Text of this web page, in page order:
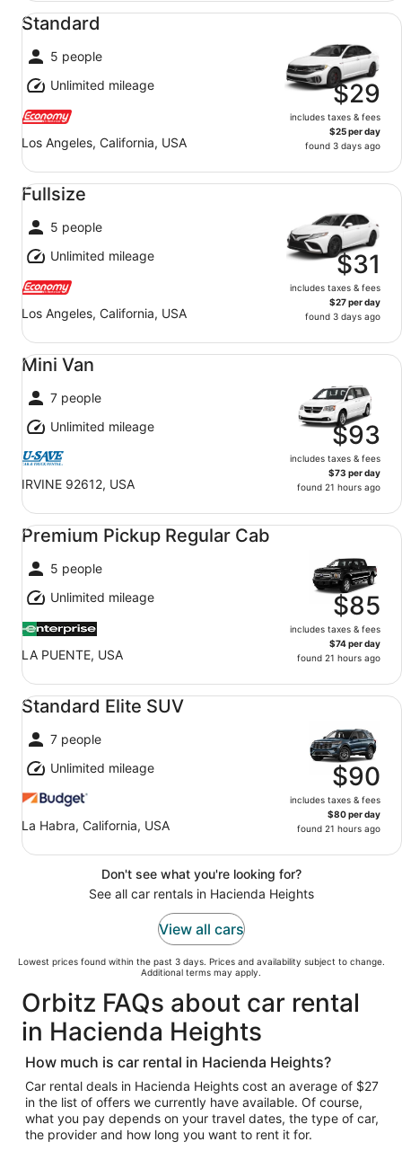
Standard
5 people
Unlimited mileage
Los Angeles, California, USA
$29
includes taxes & fees
$25 per day
found 3 days ago
Standard undefined
Fullsize
5 people
Unlimited mileage
Los Angeles, California, USA
$31
includes taxes & fees
$27 per day
found 3 days ago
Fullsize undefined
Mini Van
7 people
Unlimited mileage
IRVINE 92612, USA
$93
includes taxes & fees
$73 per day
found 21 hours ago
Mini Van undefined
Premium Pickup Regular Cab
5 people
Unlimited mileage
LA PUENTE, USA
$85
includes taxes & fees
$74 per day
found 21 hours ago
Premium Pickup Regular Cab undefined
Standard Elite SUV
7 people
Unlimited mileage
La Habra, California, USA
$90
includes taxes & fees
$80 per day
found 21 hours ago
Standard Elite SUV undefined
Don't see what you're looking for?
See all car rentals in Hacienda Heights
View all cars
Lowest prices found within the past 3 days. Prices and availability subject to change.
Additional terms may apply.
Orbitz FAQs about car rental
in Hacienda Heights
How much is car rental in Hacienda Heights?
Car rental deals in Hacienda Heights cost an average of $27
in the list of offers we currently have available. Of course,
what you pay depends on your travel dates, the type of car,
the provider and how long you want to rent it for.